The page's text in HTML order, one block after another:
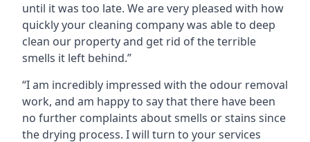
until it was too late. We are very pleased with how
quickly your cleaning company was able to deep
clean our property and get rid of the terrible
smells it left behind.”
“I am incredibly impressed with the odour removal
work, and am happy to say that there have been
no further complaints about smells or stains since
the drying process. I will turn to your services